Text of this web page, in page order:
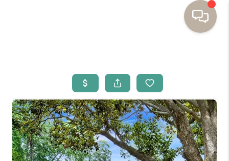
BUYING
SELLING
RESOURCES
OUR LISTINGS